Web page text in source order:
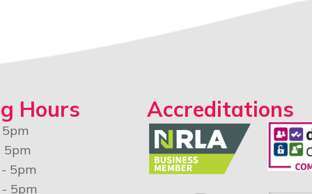
Hours
5pm
5pm
5pm
Accreditations